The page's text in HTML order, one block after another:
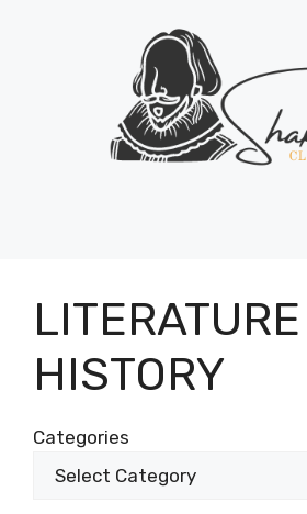
LITERATURE
HISTORY
Categories